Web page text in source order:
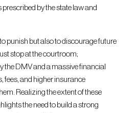
by the state law and
punish but also to discourage future
stop at the courtroom;
the DMV and a massive financial
fees, and higher insurance
Realizing the extent of these
the need to build a strong